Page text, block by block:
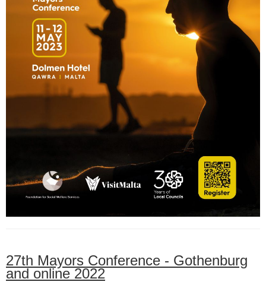
27th Mayors Conference - Gothenburg
and online 2022